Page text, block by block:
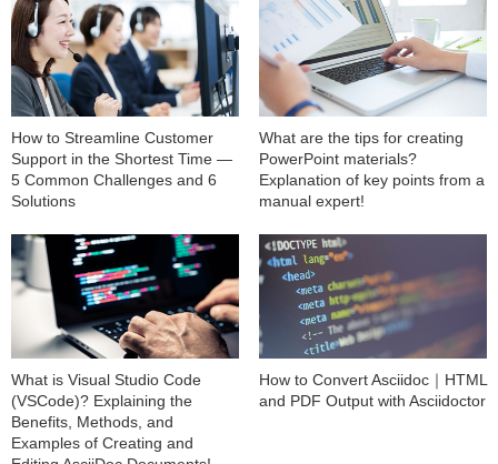
How to Streamline Customer
Support in the Shortest Time —
5 Common Challenges and 6
Solutions
What are the tips for creating
PowerPoint materials?
Explanation of key points from a
manual expert!
What is Visual Studio Code
(VSCode)? Explaining the
Benefits, Methods, and
Examples of Creating and
How to Convert Asciidoc｜HTML
and PDF Output with Asciidoctor